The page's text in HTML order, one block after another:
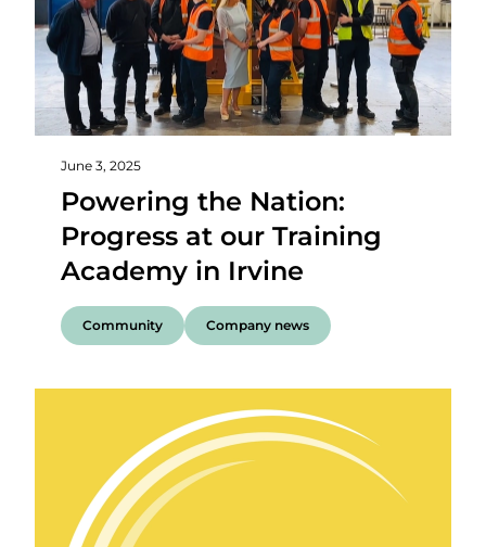
June 3, 2025
Powering the Nation:
Progress at our Training
Academy in Irvine
Community Company news